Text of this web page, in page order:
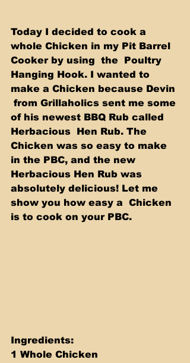
Today I decided to cook a
whole Chicken in my Pit Barrel
Cooker by using  the  Poultry
Hanging Hook. I wanted to
make a Chicken because Devin
from Grillaholics sent me some
of his newest BBQ Rub called
Herbacious  Hen Rub. The
Chicken was so easy to make
in the PBC, and the new
Herbacious Hen Rub was
absolutely delicious! Let me
show you how easy a  Chicken
is to cook on your PBC.
Ingredients:
1 Whole Chicken